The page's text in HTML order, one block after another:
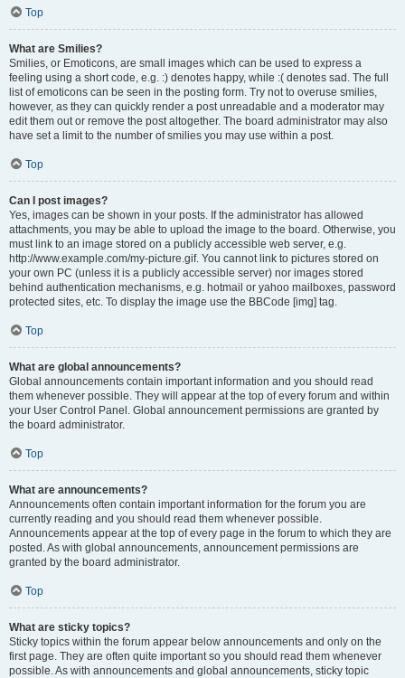
Top
What are Smilies?
Smilies, or Emoticons, are small images which can be used to express a
feeling using a short code, e.g. :) denotes happy, while :( denotes sad. The full
list of emoticons can be seen in the posting form. Try not to overuse smilies,
however, as they can quickly render a post unreadable and a moderator may
edit them out or remove the post altogether. The board administrator may also
have set a limit to the number of smilies you may use within a post.
Top
Can I post images?
Yes, images can be shown in your posts. If the administrator has allowed
attachments, you may be able to upload the image to the board. Otherwise, you
must link to an image stored on a publicly accessible web server, e.g.
http://www.example.com/my-picture.gif. You cannot link to pictures stored on
your own PC (unless it is a publicly accessible server) nor images stored
behind authentication mechanisms, e.g. hotmail or yahoo mailboxes, password
protected sites, etc. To display the image use the BBCode [img] tag.
Top
What are global announcements?
Global announcements contain important information and you should read
them whenever possible. They will appear at the top of every forum and within
your User Control Panel. Global announcement permissions are granted by
the board administrator.
Top
What are announcements?
Announcements often contain important information for the forum you are
currently reading and you should read them whenever possible.
Announcements appear at the top of every page in the forum to which they are
posted. As with global announcements, announcement permissions are
granted by the board administrator.
Top
What are sticky topics?
Sticky topics within the forum appear below announcements and only on the
first page. They are often quite important so you should read them whenever
possible. As with announcements and global announcements, sticky topic